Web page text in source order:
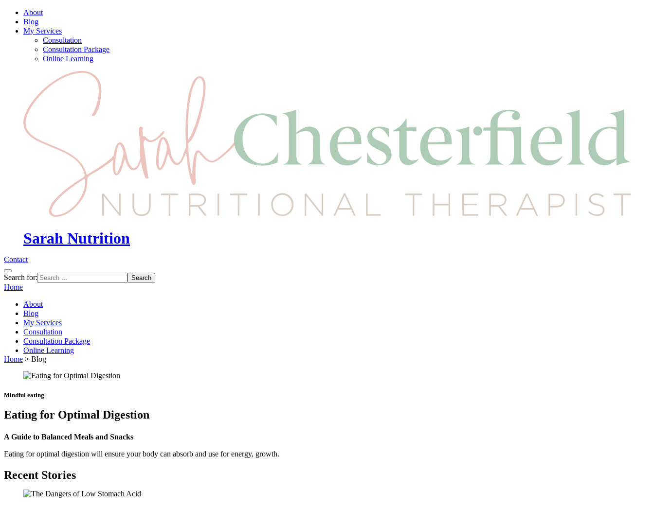
About
Blog
My Services
Consultation
Consultation Package
Online Learning
Sarah Nutrition
Contact
Search for:
Home
About
Blog
My Services
Consultation
Consultation Package
Online Learning
Home > Blog
Mindful eating
Eating for Optimal Digestion
A Guide to Balanced Meals and Snacks
Eating for optimal digestion will ensure your body can absorb and use for energy, growth.
Recent Stories